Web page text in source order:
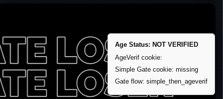
Remove account / Exposure
Exposure Packages
Banner / Featured Spots
Age Status: NOT VERIFIED
AgeVerif cookie:
Simple Gate cookie: missing
Gate flow: simple_then_ageverif